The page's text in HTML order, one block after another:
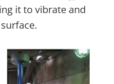
it to vibrate and